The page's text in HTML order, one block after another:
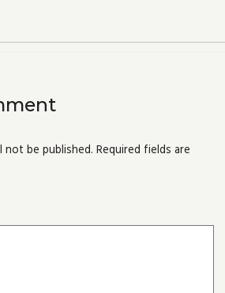
not be published. Required fields are